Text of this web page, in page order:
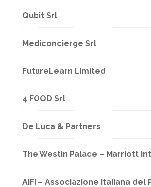
Qubit Srl
Mediconcierge Srl
FutureLearn Limited
4 FOOD Srl
De Luca & Partners
The Westin Palace – Marriott
AIFI – Associazione Italiana del